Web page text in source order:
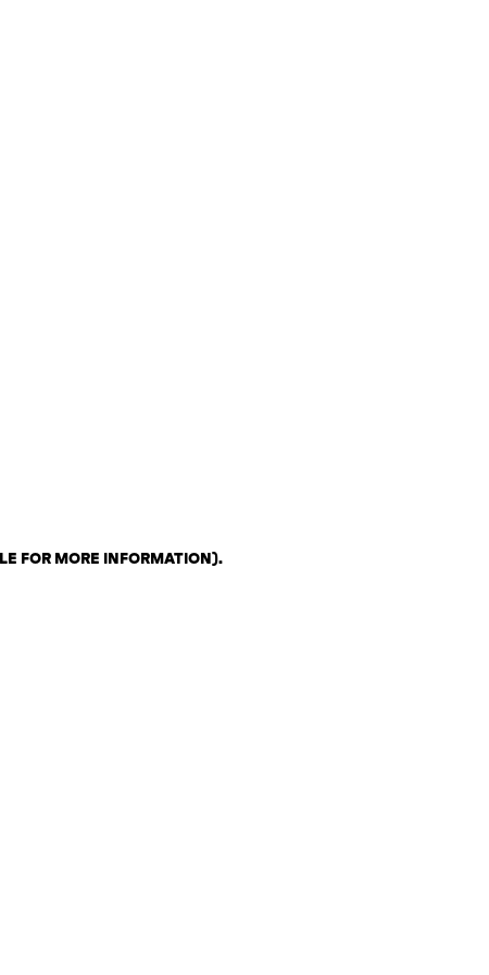
FOR MORE INFORMATION).